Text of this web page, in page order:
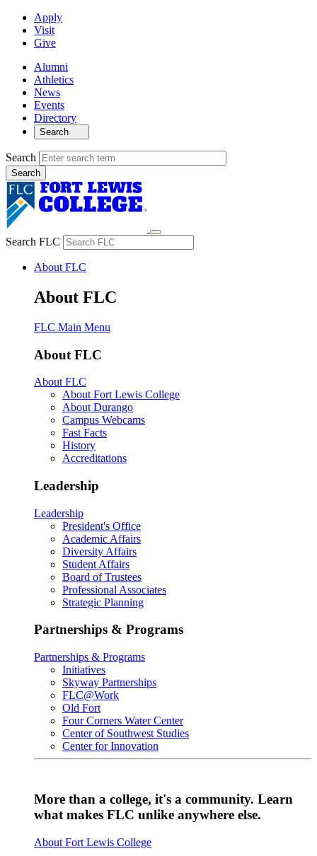
Apply
Visit
Give
Alumni
Athletics
News
Events
Directory
Search
Search
Search FLC
About FLC
About FLC
FLC Main Menu
About FLC
About FLC
About Fort Lewis College
About Durango
Campus Webcams
Fast Facts
History
Accreditations
Leadership
Leadership
President's Office
Academic Affairs
Diversity Affairs
Student Affairs
Board of Trustees
Professional Associates
Strategic Planning
Partnerships & Programs
Partnerships & Programs
Initiatives
Skyway Partnerships
FLC@Work
Old Fort
Four Corners Water Center
Center of Southwest Studies
Center for Innovation
More than a college, it's a community. Learn
what makes FLC unlike anywhere else.
About Fort Lewis College